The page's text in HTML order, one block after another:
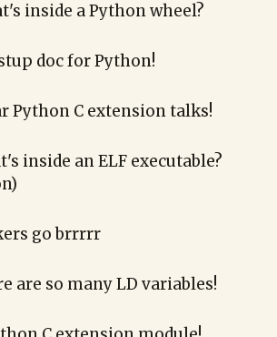
inside a Python wheel?
doc for Python!
Python C extension talks!
inside an ELF executable?
go brrrrr
are so many LD variables!